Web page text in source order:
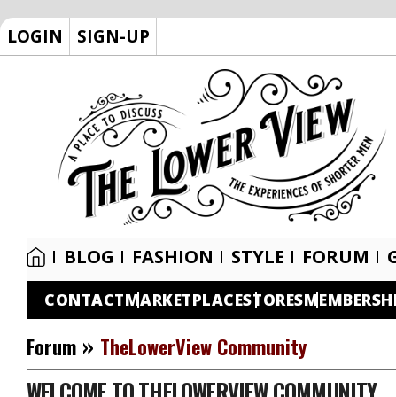
LOGIN SIGN-UP
BLOG FASHION STYLE FORUM
CONTACTMARKETPLACESTORES
Forum » TheLowerView Community